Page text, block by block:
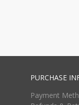
PURCHASE
Payment